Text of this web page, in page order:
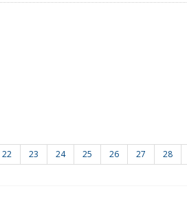
22 23 24 25 26 27 28